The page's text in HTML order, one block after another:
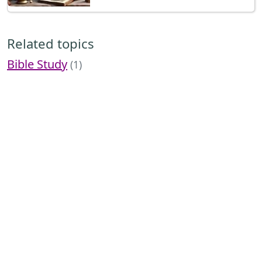
Related topics
Bible Study (1)